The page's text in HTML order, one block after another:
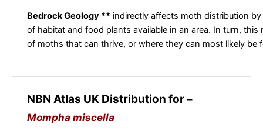
Bedrock Geology ** indirectly affects moth distribution
of habitat and food plants available in an area. In turn, this
of moths that can thrive, or where they can most likely be
NBN Atlas UK Distribution for –
Mompha miscella